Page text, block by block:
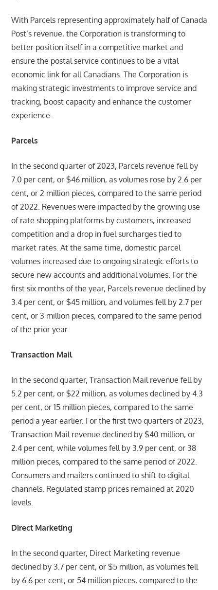
With Parcels representing approximately half of Canada
Post’s revenue, the Corporation is transforming to
better position itself in a competitive market and
ensure the postal service continues to be a vital
economic link for all Canadians. The Corporation is
making strategic investments to improve service and
tracking, boost capacity and enhance the customer
experience.
Parcels
In the second quarter of 2023, Parcels revenue fell by
7.0 per cent, or $46 million, as volumes rose by 2.6 per
cent, or 2 million pieces, compared to the same period
of 2022. Revenues were impacted by the growing use
of rate shopping platforms by customers, increased
competition and a drop in fuel surcharges tied to
market rates. At the same time, domestic parcel
volumes increased due to ongoing strategic efforts to
secure new accounts and additional volumes. For the
first six months of the year, Parcels revenue declined by
3.4 per cent, or $45 million, and volumes fell by 2.7 per
cent, or 3 million pieces, compared to the same period
of the prior year.
Transaction Mail
In the second quarter, Transaction Mail revenue fell by
5.2 per cent, or $22 million, as volumes declined by 4.3
per cent, or 15 million pieces, compared to the same
period a year earlier. For the first two quarters of 2023,
Transaction Mail revenue declined by $40 million, or
2.4 per cent, while volumes fell by 3.9 per cent, or 38
million pieces, compared to the same period of 2022.
Consumers and mailers continued to shift to digital
channels. Regulated stamp prices remained at 2020
levels.
Direct Marketing
In the second quarter, Direct Marketing revenue
declined by 3.7 per cent, or $5 million, as volumes fell
by 6.6 per cent, or 54 million pieces, compared to the